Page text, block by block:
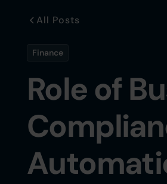
All Posts
Finance
Role of